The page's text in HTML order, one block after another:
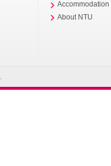
Accommodation
About NTU